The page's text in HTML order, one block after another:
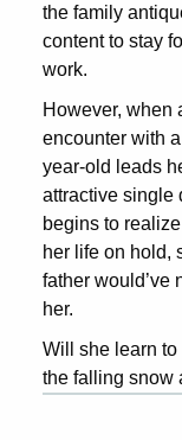
the family
content to stay
work.
However, when
encounter with
year-old leads
attractive single
begins to
her life on hold,
father would’ve
her.
Will she learn
the falling snow